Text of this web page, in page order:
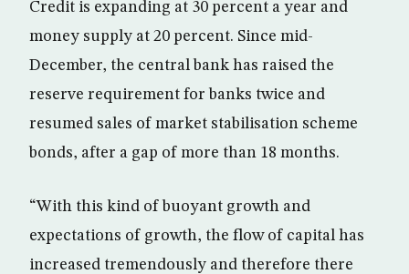
Credit is expanding at 30 percent a year and
money supply at 20 percent. Since mid-
December, the central bank has raised the
reserve requirement for banks twice and
resumed sales of market stabilisation scheme
bonds, after a gap of more than 18 months.
“With this kind of buoyant growth and
expectations of growth, the flow of capital has
increased tremendously and therefore there